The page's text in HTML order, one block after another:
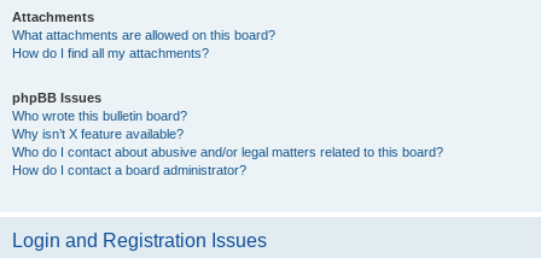
Attachments
What attachments are allowed on this board?
How do I find all my attachments?
phpBB Issues
Who wrote this bulletin board?
Why isn’t X feature available?
Who do I contact about abusive and/or legal matters related to this board?
How do I contact a board administrator?
Login and Registration Issues